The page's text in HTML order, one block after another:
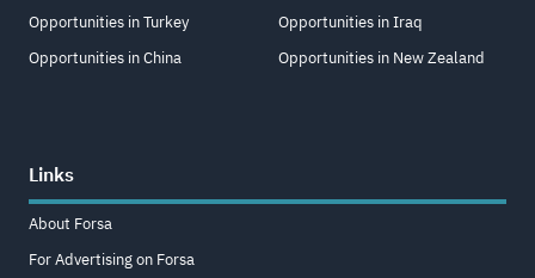
Opportunities in Turkey
Opportunities in China
Opportunities in Iraq
Opportunities in New Zealand
Links
About Forsa
For Advertising on Forsa